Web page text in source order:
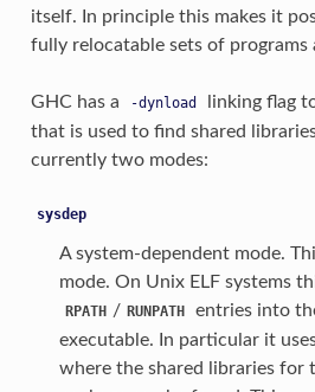
itself. In principle this makes it
fully relocatable sets of programs
GHC has a -dynload
linking flag
that is used to find shared
currently two modes:
sysdep
A system-dependent mode.
mode. On Unix ELF systems
RPATH / RUNPATH
entries into
executable. In particular it
where the shared libraries for